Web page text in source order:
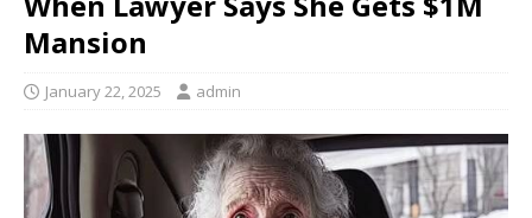
Mansion
January 22, 2025 admin